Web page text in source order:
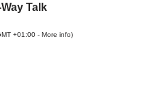
Talk
+01:00 -More info)